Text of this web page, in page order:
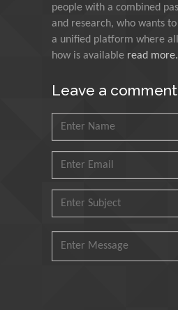
Research
Agri
Petroleum
Mohd
Malaysia
Mohamed
people with a combined
and research, who wants
a unified platform where
how is available read
Leave a comment